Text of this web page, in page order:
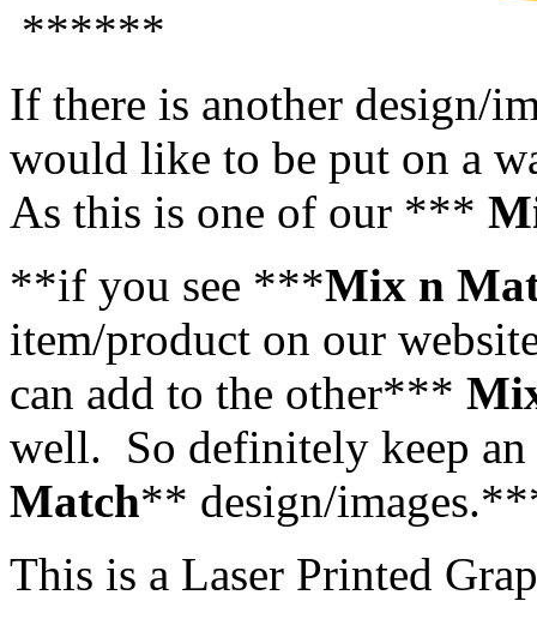
******
If there is another design/
would like to be put on a
As this is one of our ***
**if you see ***Mix n
item/product on our
can add to the other***
well. So definitely keep
Match** design/
This is a Laser Printed